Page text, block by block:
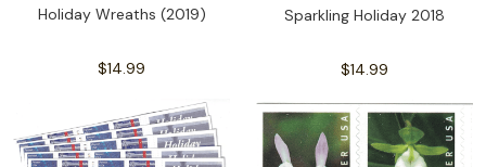
Holiday Wreaths (2019)
$14.99
Sparkling Holiday 2018
$14.99